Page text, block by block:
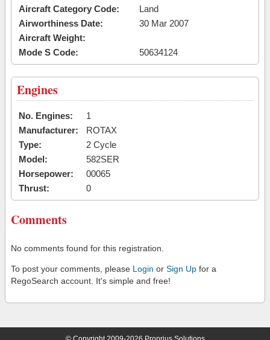
Aircraft Category Code:
Land
Airworthiness Date:
30 Mar 2007
Aircraft Weight:
Mode S Code:
50634124
Engines
No. Engines:
1
Manufacturer:
ROTAX
Type:
2 Cycle
Model:
582SER
Horsepower:
00065
Thrust:
0
Comments
No comments found for this registration.
To post your comments, please Login or Sign Up for a
RegoSearch account. It's simple and free!